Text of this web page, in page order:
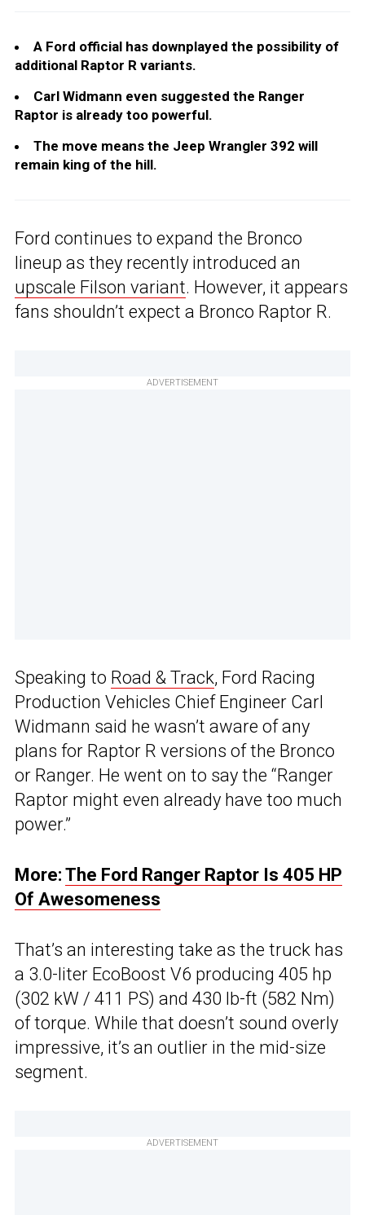
A Ford official has downplayed the possibility of
additional Raptor R variants.
Carl Widmann even suggested the Ranger
Raptor is already too powerful.
The move means the Jeep Wrangler 392 will
remain king of the hill.
Ford continues to expand the Bronco
lineup as they recently introduced an
upscale Filson variant. However, it appears
fans shouldn’t expect a Bronco Raptor R.
ADVERTISEMENT
Speaking to Road & Track, Ford Racing
Production Vehicles Chief Engineer Carl
Widmann said he wasn’t aware of any
plans for Raptor R versions of the Bronco
or Ranger. He went on to say the “Ranger
Raptor might even already have too much
power.”
More: The Ford Ranger Raptor Is 405 HP
Of Awesomeness
That’s an interesting take as the truck has
a 3.0-liter EcoBoost V6 producing 405 hp
(302 kW / 411 PS) and 430 lb-ft (582 Nm)
of torque. While that doesn’t sound overly
impressive, it’s an outlier in the mid-size
segment.
ADVERTISEMENT